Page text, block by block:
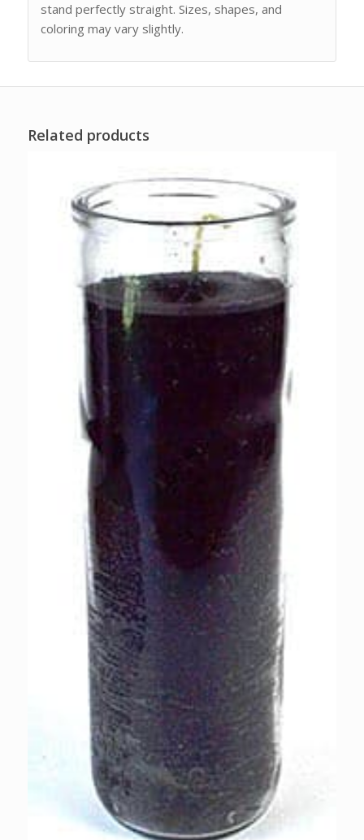
stand perfectly straight. Sizes, shapes, and
coloring may vary slightly.
Related products